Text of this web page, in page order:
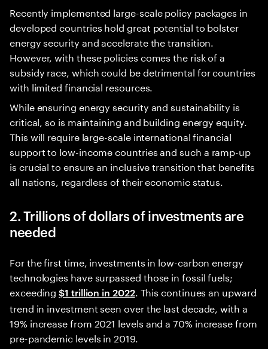
Recently implemented large-scale policy packages in
developed countries hold great potential to bolster
energy security and accelerate the transition.
However, with these policies comes the risk of a
subsidy race, which could be detrimental for countries
with limited financial resources.
While ensuring energy security and sustainability is
critical, so is maintaining and building energy equity.
This will require large-scale international financial
support to low-income countries and such a ramp-up
is crucial to ensure an inclusive transition that benefits
all nations, regardless of their economic status.
2. Trillions of dollars of investments are
needed
For the first time, investments in low-carbon energy
technologies have surpassed those in fossil fuels;
exceeding$1 trillion in 2022. This continues an upward
trend in investment seen over the last decade, with a
19% increase from 2021 levels and a 70% increase from
pre-pandemic levels in 2019.